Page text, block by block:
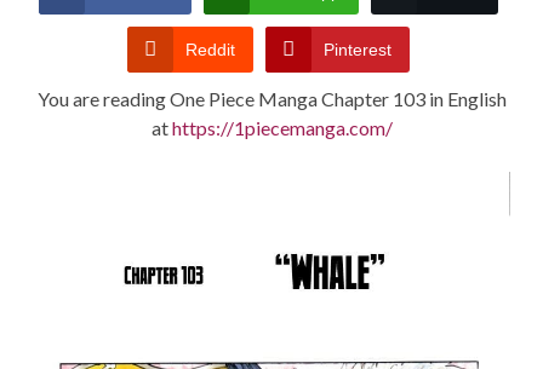
Reddit Pinterest
You are reading One Piece Manga Chapter 103 in English
athttps://1piecemanga.com/